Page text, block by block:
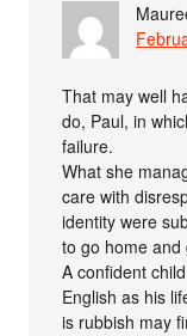
That may well
do, Paul, in
failure.
What she
care with
identity were
to go home
A confident
English as his
is rubbish may